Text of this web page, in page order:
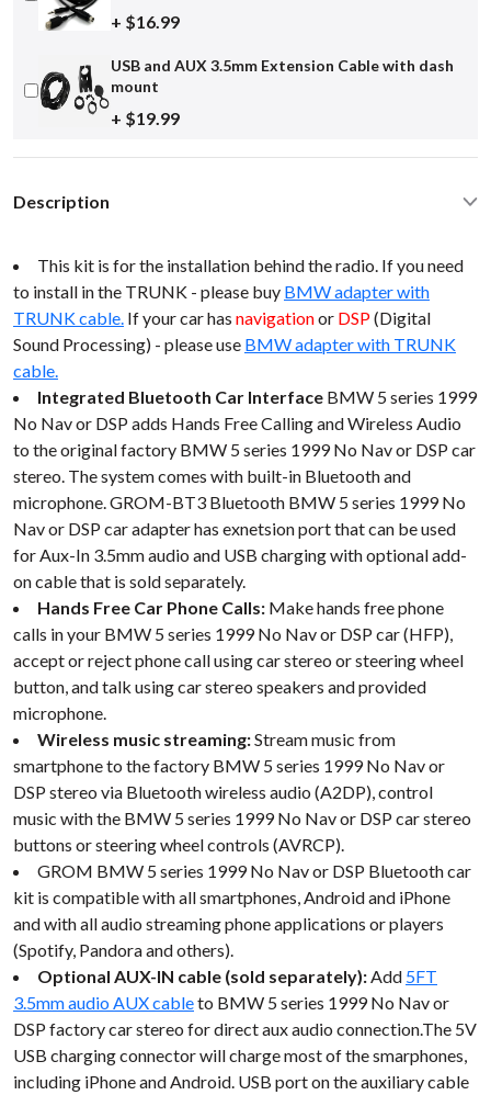
+ $16.99
USB and AUX 3.5mm Extension Cable with dash
mount
+ $19.99
Description
This kit is for the installation behind the radio. If you need
to install in the TRUNK - please buy BMW adapter with
TRUNK cable. If your car has navigationor DSP(Digital
Sound Processing) - please use BMW adapter with TRUNK
cable.
Integrated Bluetooth Car Interface BMW 5 series 1999
No Nav or DSP adds Hands Free Calling and Wireless Audio
to the original factory BMW 5 series 1999 No Nav or DSP car
stereo. The system comes with built-in Bluetooth and
microphone. GROM-BT3 Bluetooth BMW 5 series 1999 No
Nav or DSP car adapter has exnetsion port that can be used
for Aux-In 3.5mm audio and USB charging with optional add-
on cable that is sold separately.
Hands Free Car Phone Calls: Make hands free phone
calls in your BMW 5 series 1999 No Nav or DSP car (HFP),
accept or reject phone call using car stereo or steering wheel
button, and talk using car stereo speakers and provided
microphone.
Wireless music streaming:Stream music from
smartphone to the factory BMW 5 series 1999 No Nav or
DSP stereo via Bluetooth wireless audio (A2DP), control
music with the BMW 5 series 1999 No Nav or DSP car stereo
buttons or steering wheel controls (AVRCP).
GROM BMW 5 series 1999 No Nav or DSP Bluetooth car
kit is compatible with all smartphones, Android and iPhone
and with all audio streaming phone applications or players
(Spotify, Pandora and others).
Optional AUX-IN cable (sold separately):Add 5FT
3.5mm audio AUX cableto BMW 5 series 1999 No Nav or
DSP factory car stereo for direct aux audio connection.The 5V
USB charging connector will charge most of the smarphones,
including iPhone and Android. USB port on the auxiliary cable